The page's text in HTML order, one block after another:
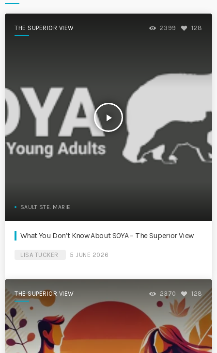
THE SUPERIOR VIEW
play_arrow
2399 128
SAULT STE. MARIE
What You Don’t Know About SOYA – The Superior View
LISA TUCKER 5 JUNE 2026
THE SUPERIOR VIEW 2370 128